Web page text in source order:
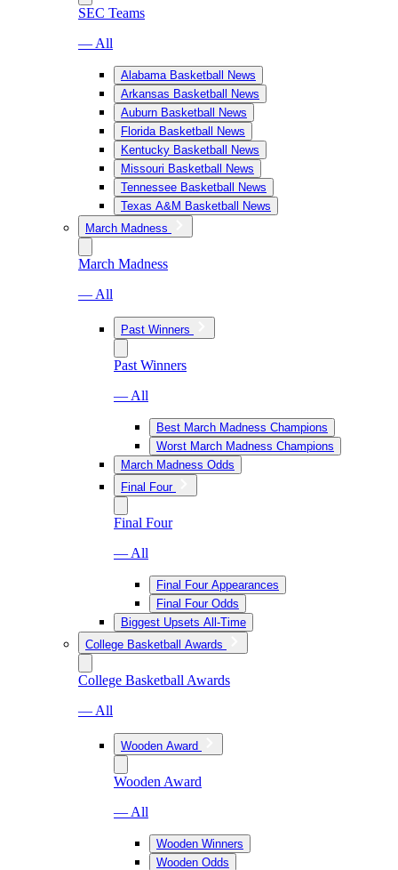
SEC Teams
— All
Alabama Basketball News
Arkansas Basketball News
Auburn Basketball News
Florida Basketball News
Kentucky Basketball News
Missouri Basketball News
Tennessee Basketball News
Texas A&M Basketball News
March Madness
March Madness
— All
Past Winners
Past Winners
— All
Best March Madness Champions
Worst March Madness Champions
March Madness Odds
Final Four
Final Four
— All
Final Four Appearances
Final Four Odds
Biggest Upsets All-Time
College Basketball Awards
College Basketball Awards
— All
Wooden Award
Wooden Award
— All
Wooden Winners
Wooden Odds